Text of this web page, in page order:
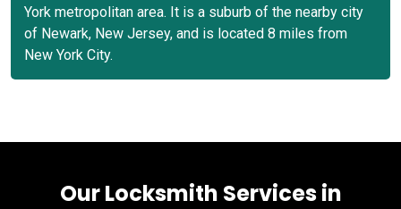
York metropolitan area. It is a suburb of the nearby city
of Newark, New Jersey, and is located 8 miles from
New York City.
Our Locksmith Services in